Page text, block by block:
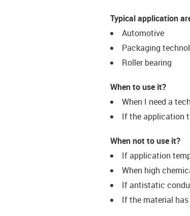
Typical application
Automotive
Packaging
Roller bearing
When to use it?
When I need a
If the application
When not to use it?
If application
When high
If antistatic
If the material has